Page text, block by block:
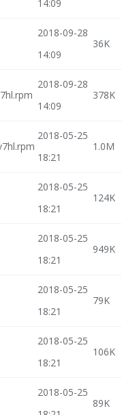
14:09
2018-09-28
14:09
36K
2018-09-28
14:09
378K
2018-05-25
18:21
1.0M
2018-05-25
18:21
124K
2018-05-25
18:21
949K
2018-05-25
18:21
79K
2018-05-25
18:21
106K
2018-05-25
89K